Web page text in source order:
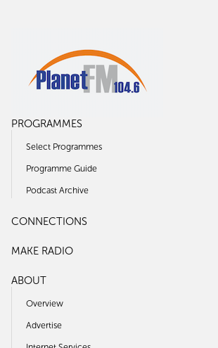
PROGRAMMES
Select Programmes
Programme Guide
Podcast Archive
CONNECTIONS
MAKE RADIO
ABOUT
Overview
Advertise